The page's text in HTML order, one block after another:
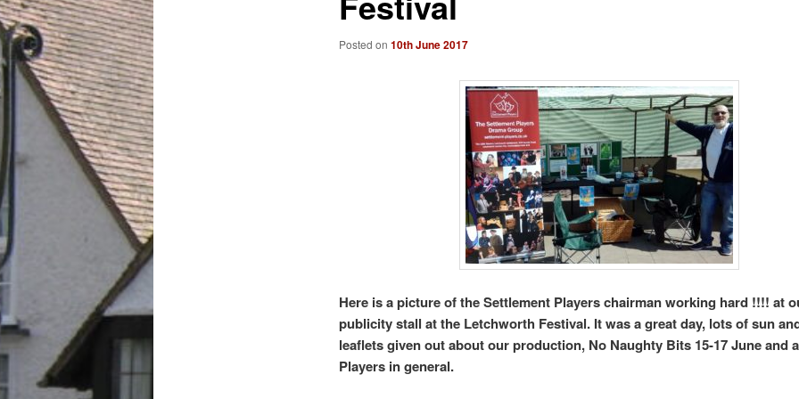
Posted on 10th June 2017
Here is a picture of the Settlement Players chairman working hard !!!! at
publicity stall at the Letchworth Festival. It was a great day, lots of sun
leaflets given out about our production, No Naughty Bits 15-17 June and
Players in general.